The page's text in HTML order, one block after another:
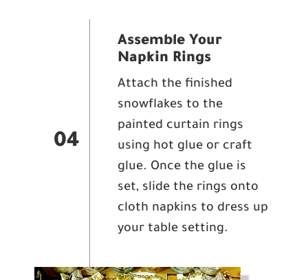
04
Assemble Your
Napkin Rings
Attach the finished
snowflakes to the
painted curtain rings
using hot glue or craft
glue. Once the glue is
set, slide the rings onto
cloth napkins to dress up
your table setting.